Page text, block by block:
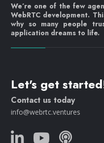
We’re one of the few
WebRTC development.
why so many people
application dreams to life.
Let's get
Contact us today
info@webrtc.ventures